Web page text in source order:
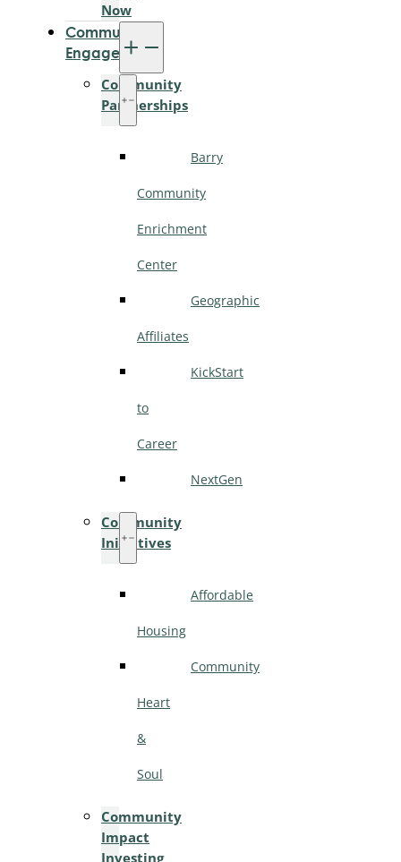
Now
Community
Engagement
Community
Partnerships
Barry
Community
Enrichment
Center
Geographic
Affiliates
KickStart
to
Career
NextGen
Community
Initiatives
Affordable
Housing
Community
Heart
&
Soul
Community
Impact
Investing